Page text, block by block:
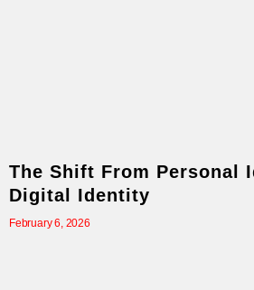
The Shift From Personal
Digital Identity
February 6, 2026